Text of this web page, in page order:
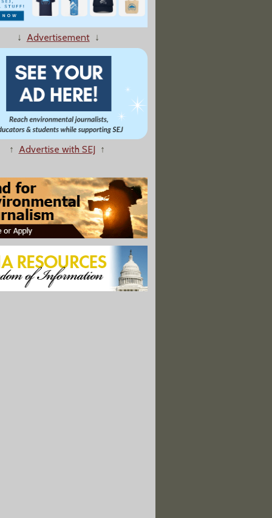
Face Greater Health Risks From Pollution: Study
↓ Advertisement↓
↑ Advertise with SEJ ↑